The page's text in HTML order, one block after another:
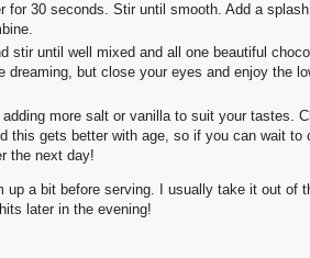
for 30 seconds. Stir until smooth. Add a
stir until well mixed and all one beautiful
dreaming, but close your eyes and enjoy the
more salt or vanilla to suit your tastes.
this gets better with age, so if you can wait to
the next day!
a bit before serving. I usually take it out of
later in the evening!